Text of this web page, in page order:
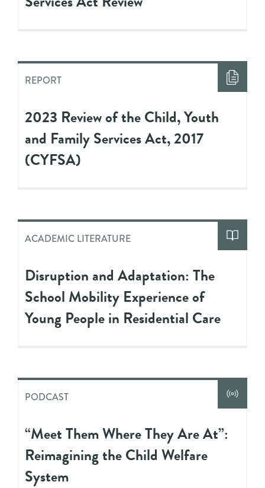
REPORT
2023 Review of the Child, Youth
and Family Services Act, 2017
(CYFSA)
ACADEMIC LITERATURE
Disruption and Adaptation: The
School Mobility Experience of
Young People in Residential Care
PODCAST
“Meet Them Where They Are At”:
Reimagining the Child Welfare
System